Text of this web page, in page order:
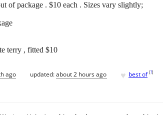
of package . $10 each . Sizes vary slightly;
terry , fitted $10
ago updated:about 2 hours ago ♥ best of [?]